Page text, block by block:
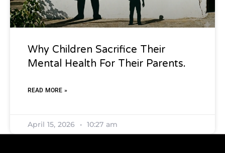
Why Children Sacrifice Their
Mental Health For Their Parents.
READ MORE »
April 15, 2026 10:27 am